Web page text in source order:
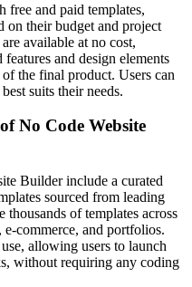
free and paid templates,
their budget and project
available at no cost,
and design elements
the final product. Users can
suits their needs.
No Code Website
Builder include a curated
sourced from leading
of templates across
commerce, and portfolios.
allowing users to launch
without requiring any coding